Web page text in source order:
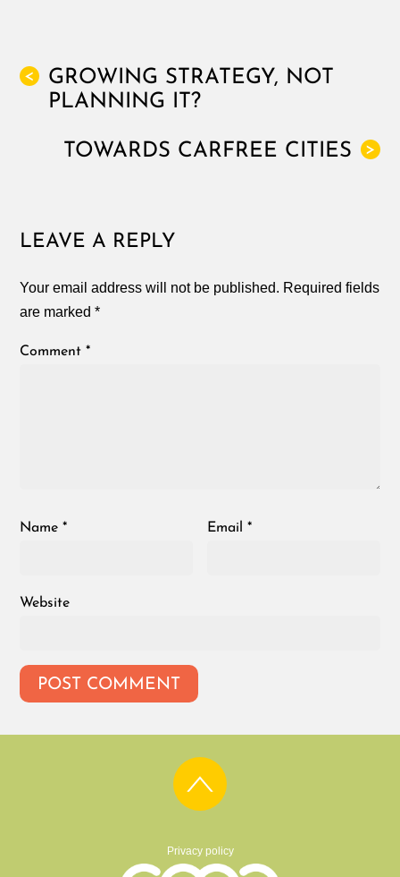
<
GROWING STRATEGY, NOT
PLANNING IT?
>
TOWARDS CARFREE CITIES
LEAVE A REPLY
Your email address will not be published. Required fields
are marked*
Comment*
Name* Email*
Website
Privacy policy